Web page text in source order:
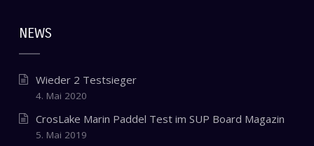
NEWS
Wieder 2 Testsieger
4. Mai 2020
CrosLake Marin Paddel Test im SUP Board Magazin
5. Mai 2019